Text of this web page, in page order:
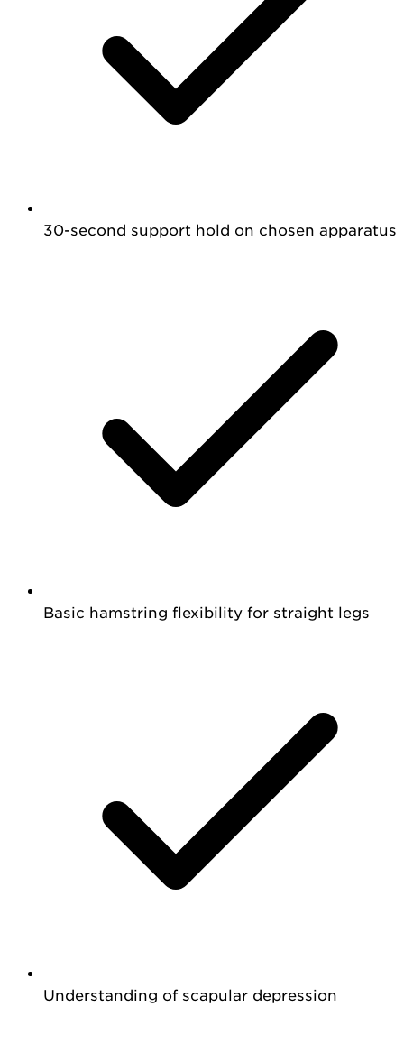
30-second support hold on chosen apparatus
Basic hamstring flexibility for straight legs
Understanding of scapular depression